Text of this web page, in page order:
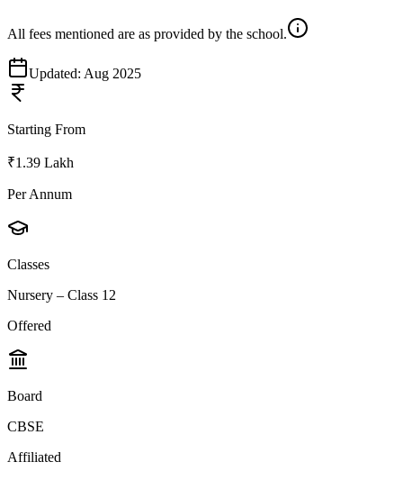
All fees mentioned are as provided by the school.
Updated: Aug 2025
Starting From
₹1.39 Lakh
Per Annum
Classes
Nursery – Class 12
Offered
Board
CBSE
Affiliated